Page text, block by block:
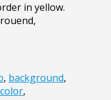
in yellow.
, background,
color,